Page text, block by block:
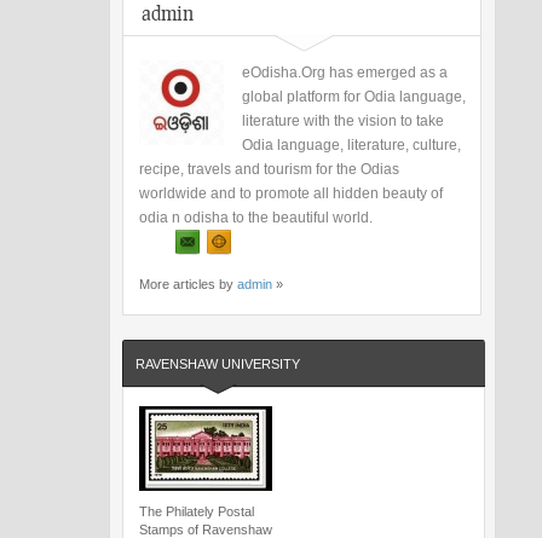
admin
eOdisha.Org has emerged as a
global platform for Odia language,
literature with the vision to take
Odia language, literature, culture,
recipe, travels and tourism for the Odias
worldwide and to promote all hidden beauty of
odia n odisha to the beautiful world.
More articles by admin »
RAVENSHAW UNIVERSITY
The Philately Postal
Stamps of Ravenshaw